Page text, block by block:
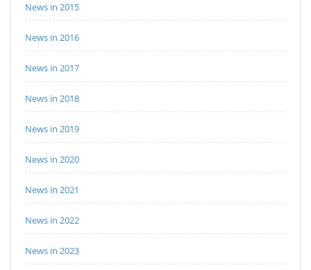
News in 2015
News in 2016
News in 2017
News in 2018
News in 2019
News in 2020
News in 2021
News in 2022
News in 2023